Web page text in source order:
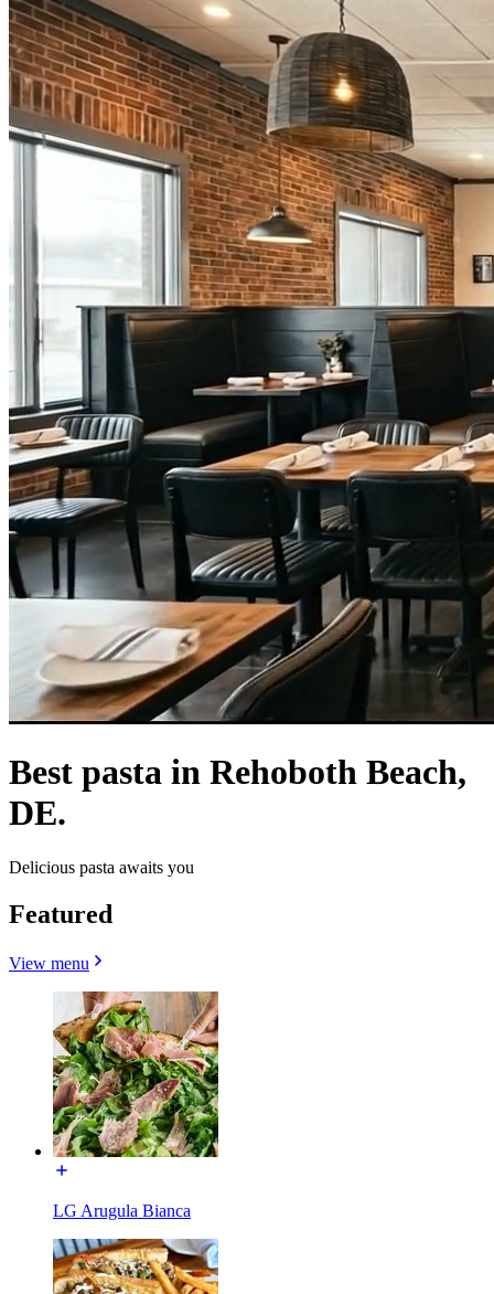
Best pasta in Rehoboth Beach,
DE.
Delicious pasta awaits you
Featured
View menu
LG Arugula Bianca